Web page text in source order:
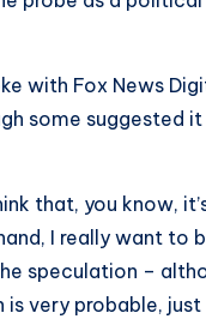
with Fox News
some suggested
that, you know,
I really want to
speculation –
very probable,